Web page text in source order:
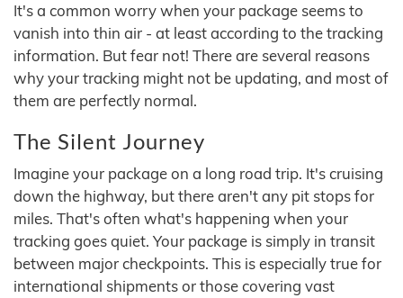
It's a common worry when your package seems to
vanish into thin air - at least according to the tracking
information. But fear not! There are several reasons
why your tracking might not be updating, and most of
them are perfectly normal.
The Silent Journey
Imagine your package on a long road trip. It's cruising
down the highway, but there aren't any pit stops for
miles. That's often what's happening when your
tracking goes quiet. Your package is simply in transit
between major checkpoints. This is especially true for
international shipments or those covering vast